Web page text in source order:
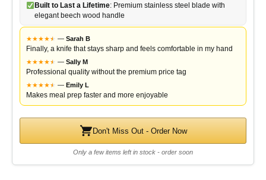
Built to Last a Lifetime: Premium stainless steel blade with
elegant beech wood handle
★★★★★
★ — Sarah B
Finally, a knife that stays sharp and feels comfortable in my hand
★★★★★
★ — Sally M
Professional quality without the premium price tag
★★★★★
★ — Emily L
Makes meal prep faster and more enjoyable
Don't Miss Out - Order Now
Only a few items left in stock - order soon